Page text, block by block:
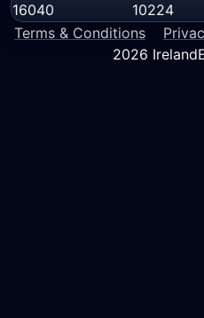
16040
10224
Terms & Conditions
2026